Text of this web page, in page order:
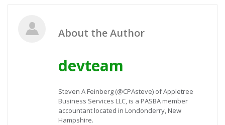
About the Author
devteam
Steven A Feinberg (@CPAsteve) of Appletree
Business Services LLC, is a PASBA member
accountant located in Londonderry, New
Hampshire.